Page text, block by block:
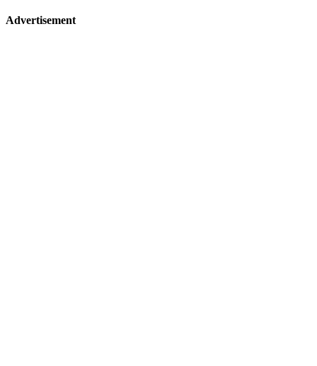
Advertisement